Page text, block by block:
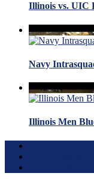
Illinois vs. UIC
Navy
Illinois Men